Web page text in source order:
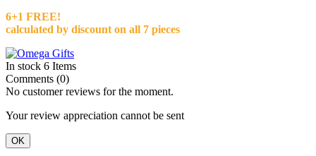
6+1 FREE!
calculated by discount on all 7 pieces
In stock 6 Items
Comments (0)
No customer reviews for the moment.
Your review appreciation cannot be sent
OK